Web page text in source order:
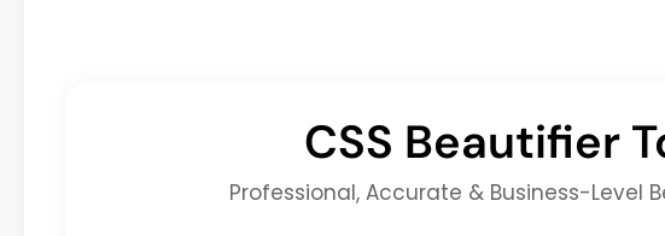
CSS Beautifier
Professional, Accurate & Business-Level